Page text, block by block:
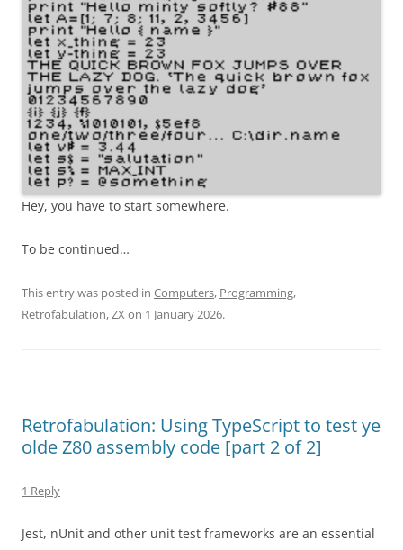
Hey, you have to start somewhere.
To be continued…
This entry was posted in Computers, Programming,
Retrofabulation,ZX on 1 January 2026.
Retrofabulation: Using TypeScript to test ye
olde Z80 assembly code [part 2 of 2]
1 Reply
Jest, nUnit and other unit test frameworks are an essential